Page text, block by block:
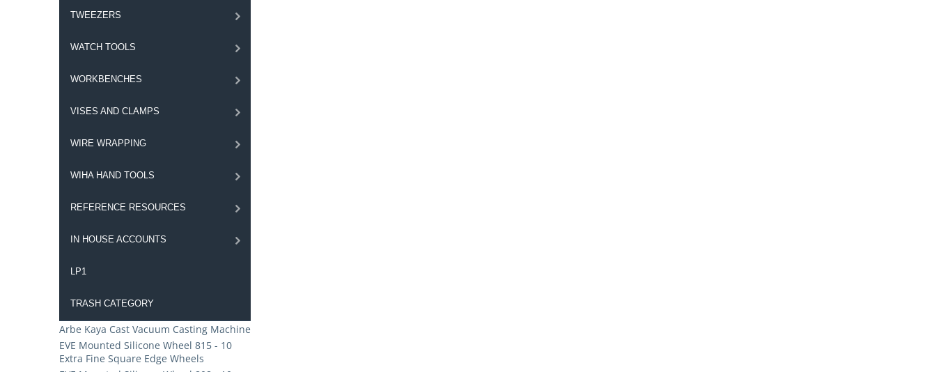
TWEEZERS
WATCH TOOLS
WORKBENCHES
VISES AND CLAMPS
WIRE WRAPPING
WIHA HAND TOOLS
REFERENCE RESOURCES
IN HOUSE ACCOUNTS
LP1
TRASH CATEGORY
Arbe Kaya Cast Vacuum Casting Machine
EVE Mounted Silicone Wheel 815 - 10
Extra Fine Square Edge Wheels